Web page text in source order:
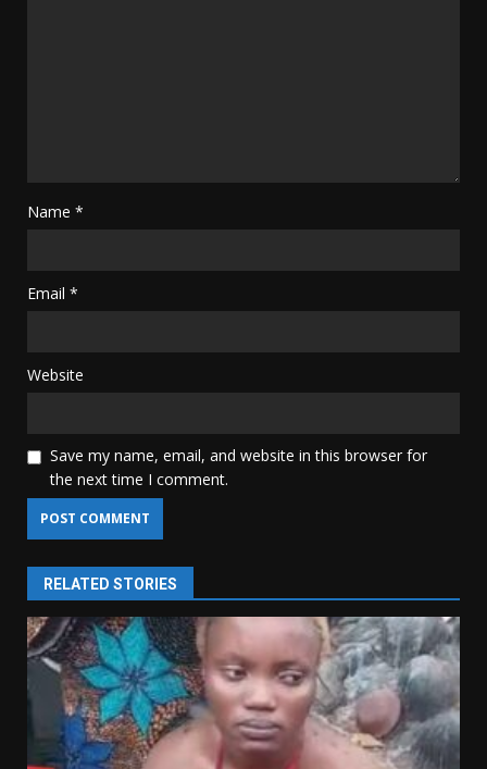
Name *
Email *
Website
Save my name, email, and website in this browser for
the next time I comment.
RELATED STORIES